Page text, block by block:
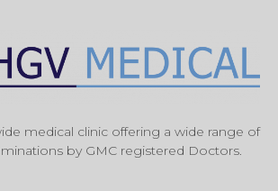
medical clinic offering a wide range of
by GMC registered Doctors.